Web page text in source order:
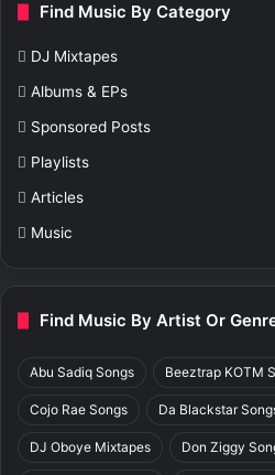
Find Music By Category
DJ Mixtapes
Albums & EPs
Sponsored Posts
Playlists
Articles
Music
Find Music By Artist Or
Abu Sadiq Songs Beeztrap KOTM
Cojo Rae Songs Da Blackstar
DJ Oboye Mixtapes Don Ziggy